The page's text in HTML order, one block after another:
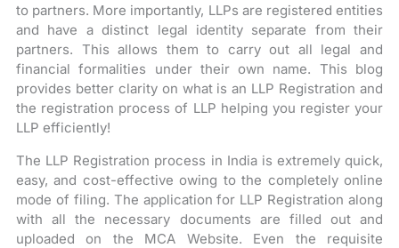
to partners. More importantly, LLPs are registered entities
and have a distinct legal identity separate from their
partners. This allows them to carry out all legal and
financial formalities under their own name. This blog
provides better clarity on what is an LLP Registration and
the registration process of LLP helping you register your
LLP efficiently!
The LLP Registration process in India is extremely quick,
easy, and cost-effective owing to the completely online
mode of filing. The application for LLP Registration along
with all the necessary documents are filled out and
uploaded on the MCA Website. Even the requisite